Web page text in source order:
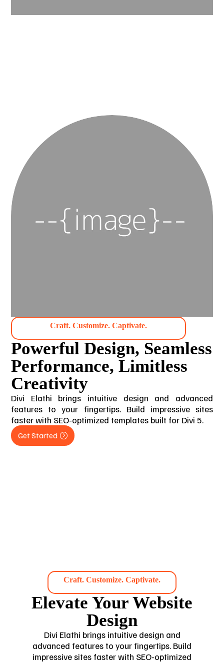
Craft. Customize. Captivate.
Powerful Design, Seamless
Performance, Limitless
Creativity
Divi Elathi brings intuitive design and advanced
features to your fingertips. Build impressive sites
faster with SEO-optimized templates built for Divi 5.
Get Started
Craft. Customize. Captivate.
Elevate Your Website
Design
Divi Elathi brings intuitive design and
advanced features to your fingertips. Build
impressive sites faster with SEO-optimized